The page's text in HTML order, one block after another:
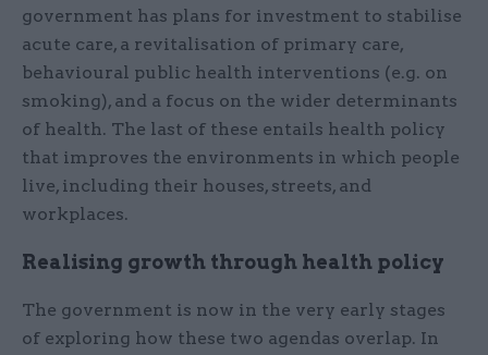
government has plans for investment to stabilise
acute care, a revitalisation of primary care,
behavioural public health interventions (e.g. on
smoking), and a focus on the wider determinants
of health. The last of these entails health policy
that improves the environments in which people
live, including their houses, streets, and
workplaces.
Realising growth through health policy
The government is now in the very early stages
of exploring how these two agendas overlap. In